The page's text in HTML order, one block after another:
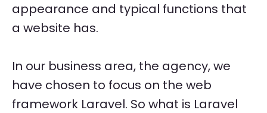
appearance and typical functions that
a website has.
In our business area, the agency, we
have chosen to focus on the web
framework Laravel. So what is Laravel